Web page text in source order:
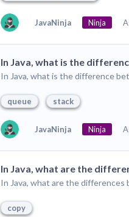
JavaNinja Ninja
In Java, what is the
In Java, what is the difference
queue stack
JavaNinja Ninja
In Java, what are the
In Java, what are the differences
copy